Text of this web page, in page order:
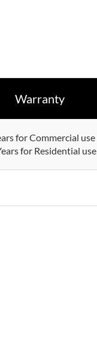
Warranty
for Commercial use
for Residential use